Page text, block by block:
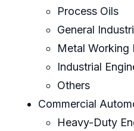
Process Oils
General
Metal Working
Industrial
Others
Commercial
Heavy-Duty